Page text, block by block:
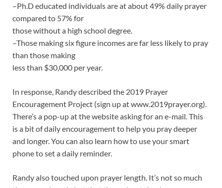
–Ph.D educated individuals are at about 49% daily prayer
compared to 57% for
those without a high school degree.
–Those making six figure incomes are far less likely to pray
than those making
less than $30,000 per year.
In response, Randy described the 2019 Prayer
Encouragement Project (sign up at www.2019prayer.org).
There’s a pop-up at the website asking for an e-mail. This
is a bit of daily encouragement to help you pray deeper
and longer. You can also learn how to use your smart
phone to set a daily reminder.
Randy also touched upon prayer length. It’s not so much